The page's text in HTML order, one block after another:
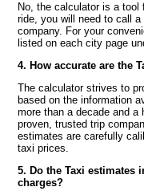
No, the calculator is a tool
ride, you will need to call
company. For your
listed on each city page
4. How accurate are the
The calculator strives to
based on the information
more than a decade and
proven, trusted trip
estimates are carefully
taxi prices.
5. Do the Taxi estimates
charges?